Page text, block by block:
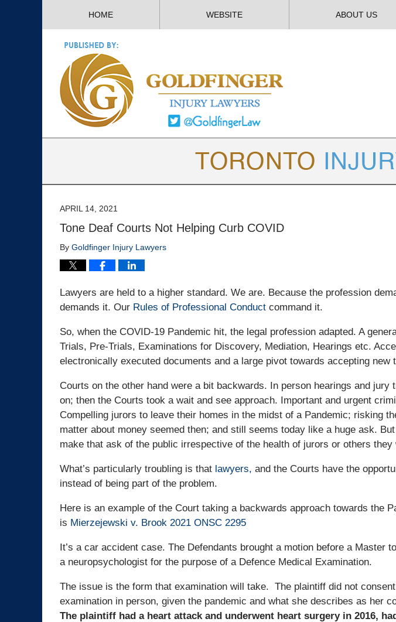
HOME WEBSITE ABOUT US
APRIL 14, 2021
Tone Deaf Courts Not Helping Curb COVID
By Goldfinger Injury Lawyers
Lawyers are held to a higher standard. We are. Because the profession
demands it. Our Rules of Professional Conduct command it.
So, when the COVID-19 Pandemic hit, the legal profession adapted. A
Trials, Pre-Trials, Examinations for Discovery, Mediation, Hearings etc.
electronically executed documents and a large pivot towards accepting new
Courts on the other hand were a bit backwards. In person hearings and jury
on; then the Courts took a wait and see approach. Important and urgent
Compelling jurors to leave their homes in the midst of a Pandemic; risking
matter about money seemed then; and still seems today like a huge ask.
make that ask of the public irrespective of the health of jurors or others
What’s particularly troubling is that lawyers, and the Courts have the
instead of being part of the problem.
Here is an example of the Court taking a backwards approach towards the
is Mierzejewski v. Brook 2021 ONSC 2295
It’s a car accident case. The Defendants brought a motion before a Master
a neuropsychologist for the purpose of a Defence Medical Examination.
The issue is the form that examination will take. The plaintiff did not
examination in person, given the pandemic and what she describes as her
The plaintiff had a heart attack and underwent heart surgery in 2016,